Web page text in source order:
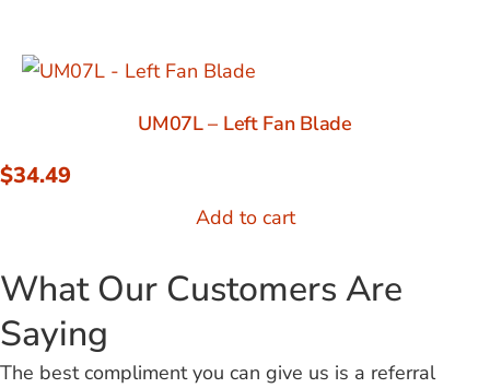
UM07L – Left Fan Blade
$34.49
Add to cart
What Our Customers Are
Saying
The best compliment you can give us is a referral